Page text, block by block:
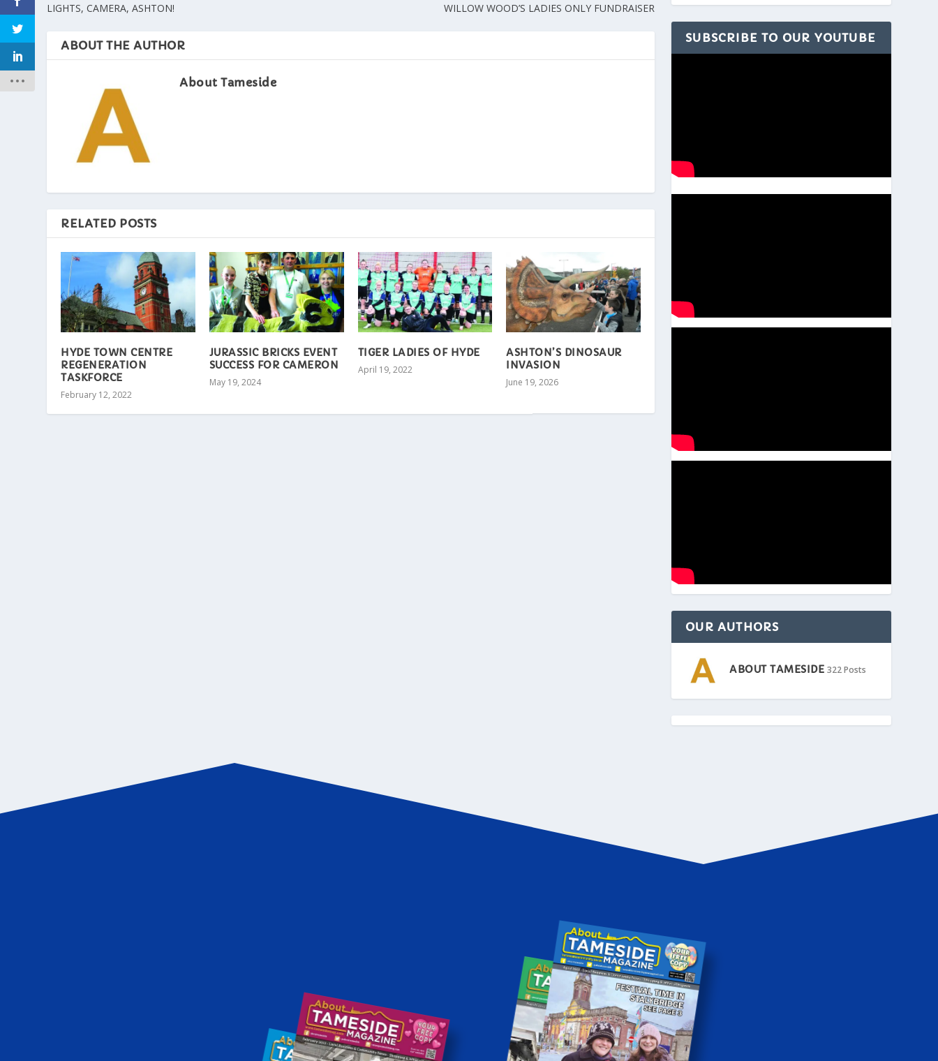
LIGHTS, CAMERA, ASHTON! WILLOW WOOD’S LADIES ONLY FUNDRAISER
ABOUT THE AUTHOR
About Tameside
RELATED POSTS
HYDE TOWN CENTRE
REGENERATION
TASKFORCE
February 12, 2022
JURASSIC BRICKS EVENT
SUCCESS FOR CAMERON
May 19, 2024
TIGER LADIES OF HYDE
April 19, 2022
ASHTON’S DINOSAUR
INVASION
June 19, 2026
SUBSCRIBE TO OUR YOUTUBE
OUR AUTHORS
ABOUT TAMESIDE 322 Posts